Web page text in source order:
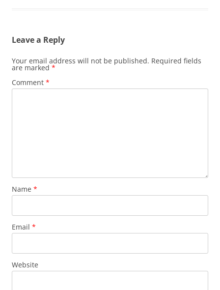
Leave a Reply
Your email address will not be published. Required fields
are marked *
Comment *
Name *
Email *
Website